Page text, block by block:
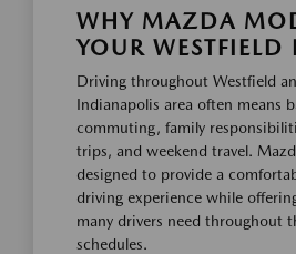
WHY MAZDA
YOUR WESTFIELD
Driving throughout Westfield
Indianapolis area often means
commuting, family
trips, and weekend travel.
designed to provide a
driving experience while
many drivers need throughout
schedules.